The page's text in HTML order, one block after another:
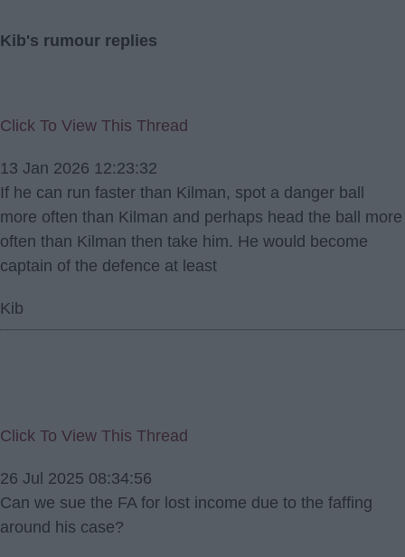
Kib's rumour replies
Click To View This Thread
13 Jan 2026 12:23:32
If he can run faster than Kilman, spot a danger ball
more often than Kilman and perhaps head the ball more
often than Kilman then take him. He would become
captain of the defence at least
Kib
Click To View This Thread
26 Jul 2025 08:34:56
Can we sue the FA for lost income due to the faffing
around his case?